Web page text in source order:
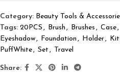
Category: Beauty Tools &
Tags: 20PCS , Brush , Brushes , Case,
Eyeshadow, Foundation , Holder, Kit
PuffWhite, Set , Travel
Share: